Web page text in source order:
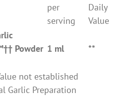
per
serving
Daily
Value
Powder 1 ml **
not established
Garlic Preparation